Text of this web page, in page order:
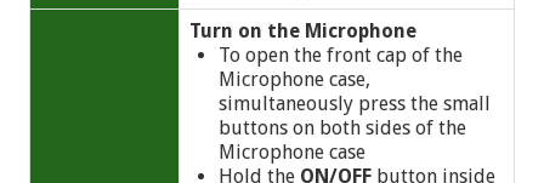
Turn on the Microphone
To open the front cap of the
Microphone case,
simultaneously press the small
buttons on both sides of the
Microphone case
Hold the ON/OFF button inside